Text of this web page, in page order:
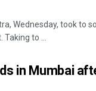
Wednesday, took to
to ...
in Mumbai